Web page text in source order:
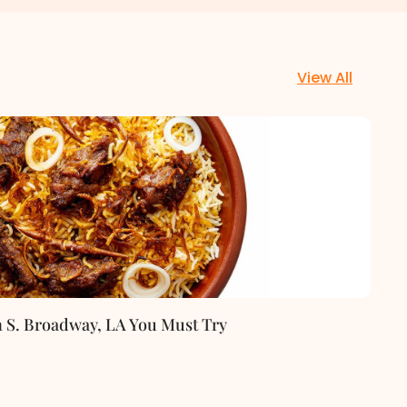
View All
Broadway, LA You Must Try